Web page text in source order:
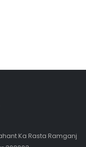
Ka Rasta Ramganj